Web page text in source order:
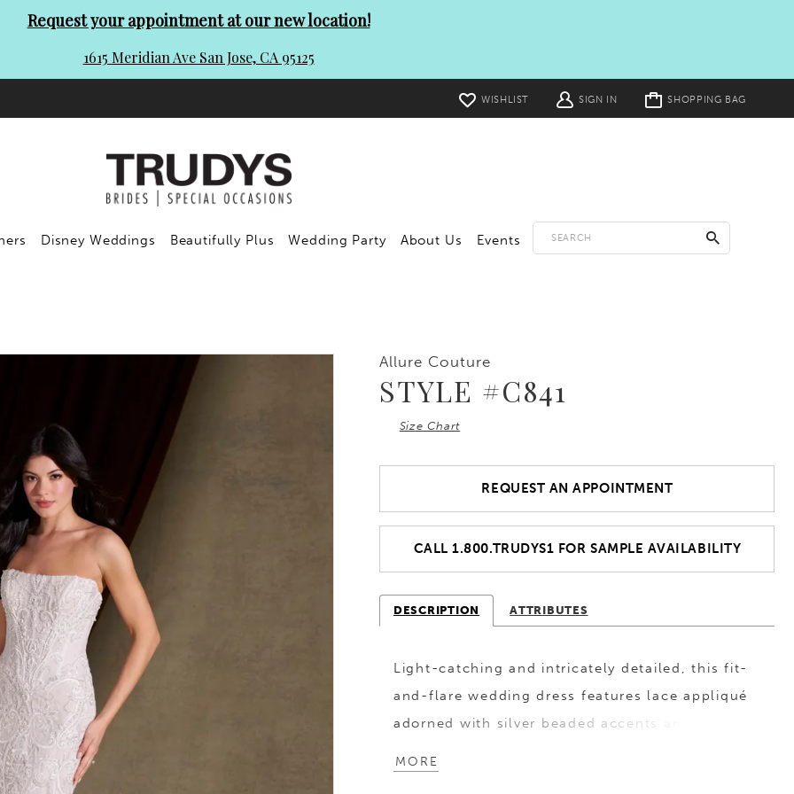
Request your appointment at our new location!
1615 Meridian Ave San Jose, CA 95125
WISHLIST SIGN IN
Toggle
cart SHOPPING BAG
Disney Weddings Beautifully Plus Wedding Party About Us Events
Play Video
Allure Couture
STYLE #C841
Size Chart
REQUEST AN APPOINTMENT
CALL 1.800.TRUDYS1 FOR SAMPLE AVAILABILITY
DESCRIPTION ATTRIBUTES
Light-catching and intricately detailed, this fit-
and-flare wedding dress features lace appliqué
adorned with silver beaded accents and subtle
MORE